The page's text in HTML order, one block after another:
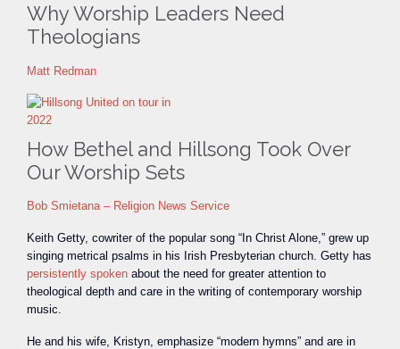
Why Worship Leaders Need
Theologians
Matt Redman
How Bethel and Hillsong Took Over
Our Worship Sets
Bob Smietana – Religion News Service
Keith Getty, cowriter of the popular song “In Christ Alone,” grew up
singing metrical psalms in his Irish Presbyterian church. Getty has
persistently spoken about the need for greater attention to
theological depth and care in the writing of contemporary worship
music.
He and his wife, Kristyn, emphasize “modern hymns” and are in